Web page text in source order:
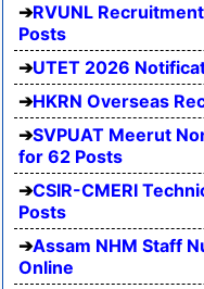
RVUNL
Posts
UTET 2026
HKRN Overseas
SVPUAT Meerut
for 62 Posts
CSIR-CMERI
Posts
Assam NHM Staff
Online